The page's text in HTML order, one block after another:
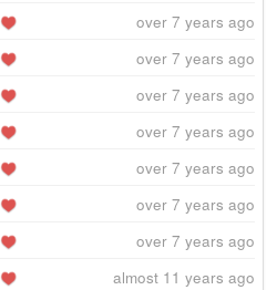
over 7 years ago
over 7 years ago
over 7 years ago
over 7 years ago
over 7 years ago
over 7 years ago
over 7 years ago
almost 11 years ago